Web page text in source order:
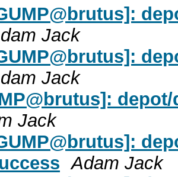
Jack
Jack
Jack
Adam Jack